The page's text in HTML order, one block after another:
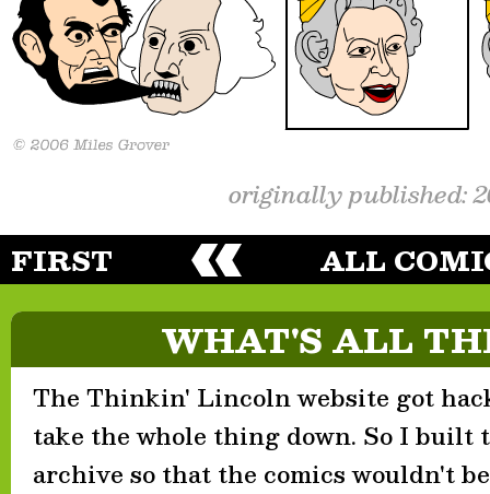
originally published:
FIRST ALL
WHAT'S ALL
The Thinkin' Lincoln website got
take the whole thing down. So I built
archive so that the comics wouldn't